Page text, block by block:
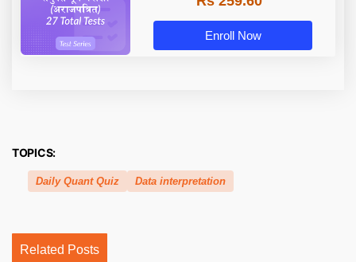
Enroll Now
TOPICS:
Daily Quant Quiz Data interpretation
Related Posts